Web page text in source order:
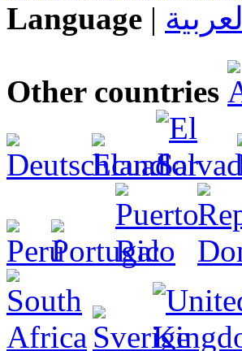
Language | العربية
Other countries